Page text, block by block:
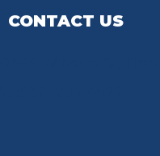
CONTACT US